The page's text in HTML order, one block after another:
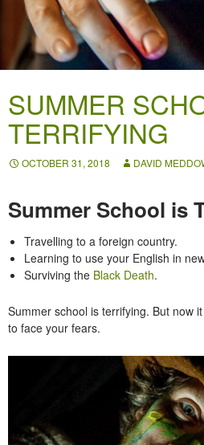
SUMMER
TERRIFYING
OCTOBER 31, 2018 DAVID
Summer School is
Travelling to a foreign country.
Learning to use your English in
Surviving the Black Death.
Summer school is terrifying. But now
to face your fears.